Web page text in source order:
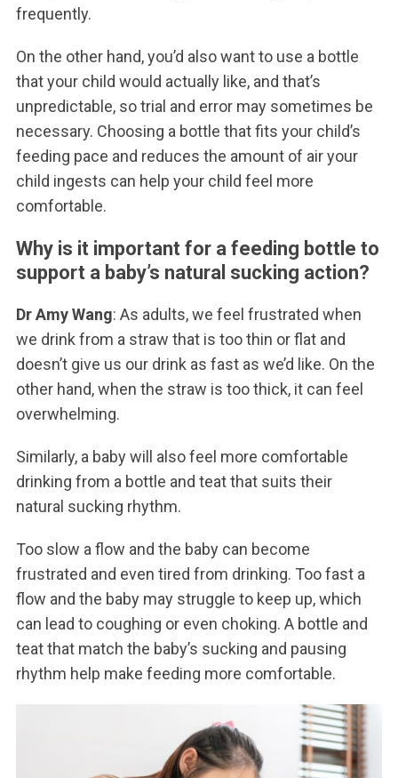
frequently.
On the other hand, you’d also want to use a bottle
that your child would actually like, and that’s
unpredictable, so trial and error may sometimes be
necessary. Choosing a bottle that fits your child’s
feeding pace and reduces the amount of air your
child ingests can help your child feel more
comfortable.
Why is it important for a feeding bottle to
support a baby’s natural sucking action?
Dr Amy Wang: As adults, we feel frustrated when
we drink from a straw that is too thin or flat and
doesn’t give us our drink as fast as we’d like. On the
other hand, when the straw is too thick, it can feel
overwhelming.
Similarly, a baby will also feel more comfortable
drinking from a bottle and teat that suits their
natural sucking rhythm.
Too slow a flow and the baby can become
frustrated and even tired from drinking. Too fast a
flow and the baby may struggle to keep up, which
can lead to coughing or even choking. A bottle and
teat that match the baby’s sucking and pausing
rhythm help make feeding more comfortable.